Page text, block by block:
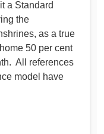
a Standard
the
as a true
50 per cent
All references
model have